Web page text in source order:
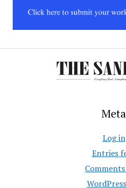
Meta
Log in
Entries